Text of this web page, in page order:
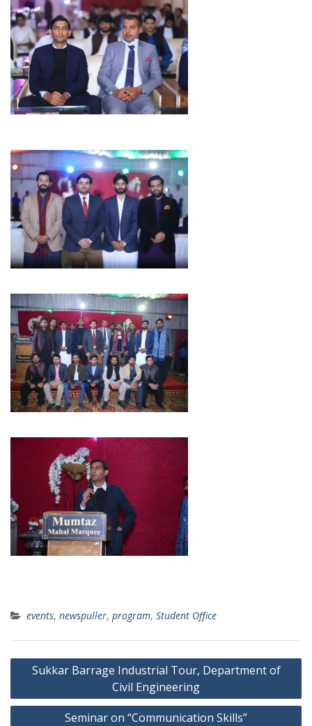
events, newspuller, program, Student Office
Post
Sukkar Barrage Industrial Tour, Department of
Civil Engineering
Seminar on “Communication Skills”